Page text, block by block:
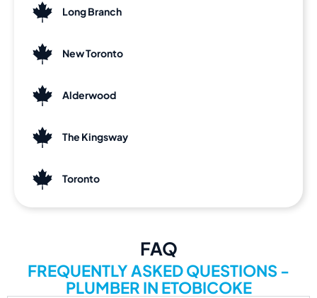
Long Branch
New Toronto
Alderwood
The Kingsway
Toronto
FAQ
FREQUENTLY ASKED QUESTIONS -
PLUMBER IN ETOBICOKE